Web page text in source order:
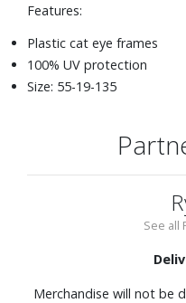
Features:
Plastic cat eye frames
100% UV protection
Size: 55-19-135
See all
Merchandise will not be